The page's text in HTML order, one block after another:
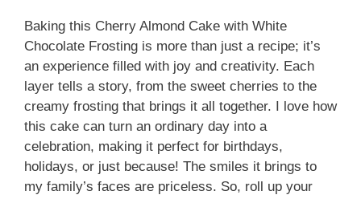
Baking this Cherry Almond Cake with White
Chocolate Frosting is more than just a recipe; it’s
an experience filled with joy and creativity. Each
layer tells a story, from the sweet cherries to the
creamy frosting that brings it all together. I love how
this cake can turn an ordinary day into a
celebration, making it perfect for birthdays,
holidays, or just because! The smiles it brings to
my family’s faces are priceless. So, roll up your